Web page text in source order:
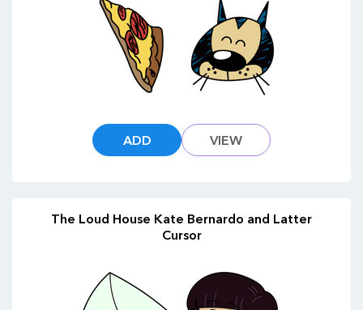
ADD VIEW
The Loud House Kate Bernardo and Latter
Cursor